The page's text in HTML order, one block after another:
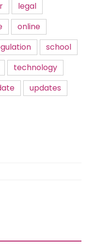
legal
online
school
technology
updates